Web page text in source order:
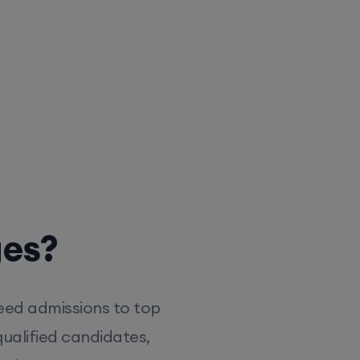
admissions to top
candidates,